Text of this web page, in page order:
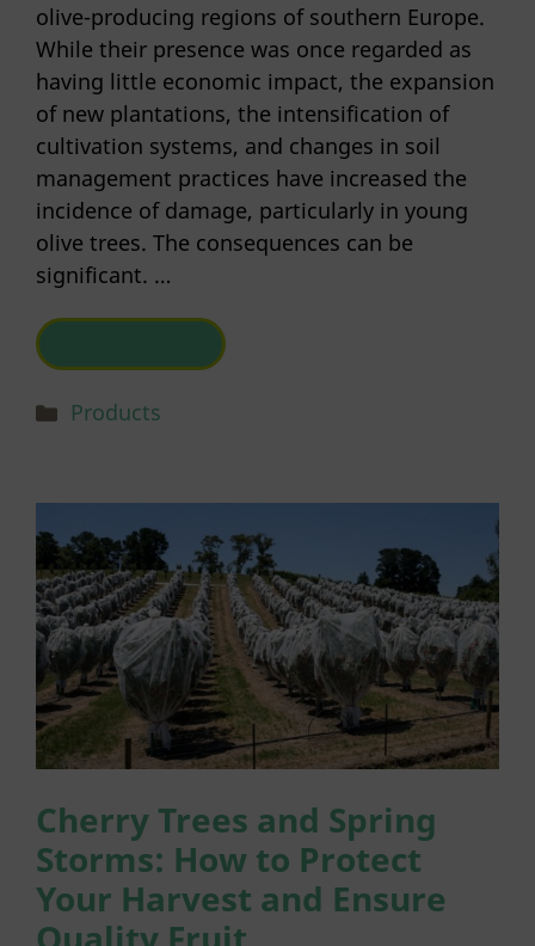
olive-producing regions of southern Europe.
While their presence was once regarded as
having little economic impact, the expansion
of new plantations, the intensification of
cultivation systems, and changes in soil
management practices have increased the
incidence of damage, particularly in young
olive trees. The consequences can be
significant. …
Categories
Products
Cherry Trees and Spring
Storms: How to Protect
Your Harvest and Ensure